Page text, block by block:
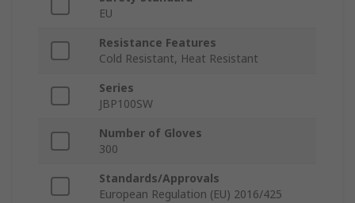
EU
Resistance Features
Cold Resistant, Heat Resistant
Series
JBP100SW
Number of Gloves
300
Standards/Approvals
European Regulation (EU) 2016/425